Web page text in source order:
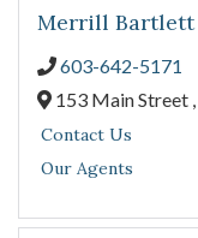
Merrill Bartlett
603-642-5171
153 Main Street ,
Contact Us
Our Agents